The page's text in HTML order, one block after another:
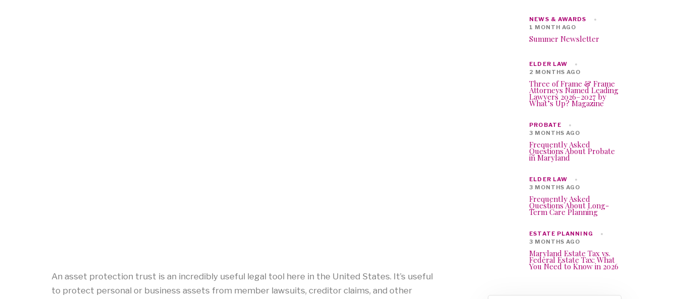
An asset protection trust is an incredibly useful legal tool here in the United States. It’s useful
to protect personal or business assets from member lawsuits, creditor claims, and other
NEWS & AWARDS
1 MONTH AGO
Summer Newsletter
ELDER LAW
2 MONTHS AGO
Three of Frame & Frame
Attorneys Named Leading
Lawyers 2026–2027 by
What’s Up? Magazine
PROBATE
3 MONTHS AGO
Frequently Asked
Questions About Probate
in Maryland
ELDER LAW
3 MONTHS AGO
Frequently Asked
Questions About Long-
Term Care Planning
ESTATE PLANNING
3 MONTHS AGO
Maryland Estate Tax vs.
Federal Estate Tax: What
You Need to Know in 2026